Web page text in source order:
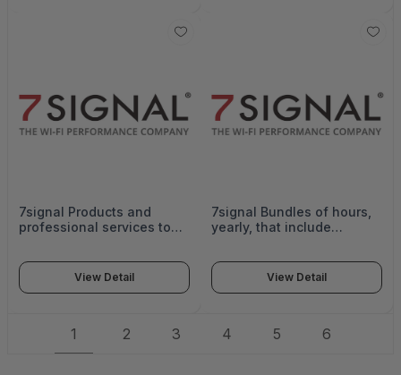
7signal Products and
professional services to
platform, which may
include a mix of modules
POV-1MONTH
View Detail
7signal Bundles of hours,
yearly, that include
creation, Support with
executing verification
interoperability, operating
View Detail
1 2 3 4 5 6